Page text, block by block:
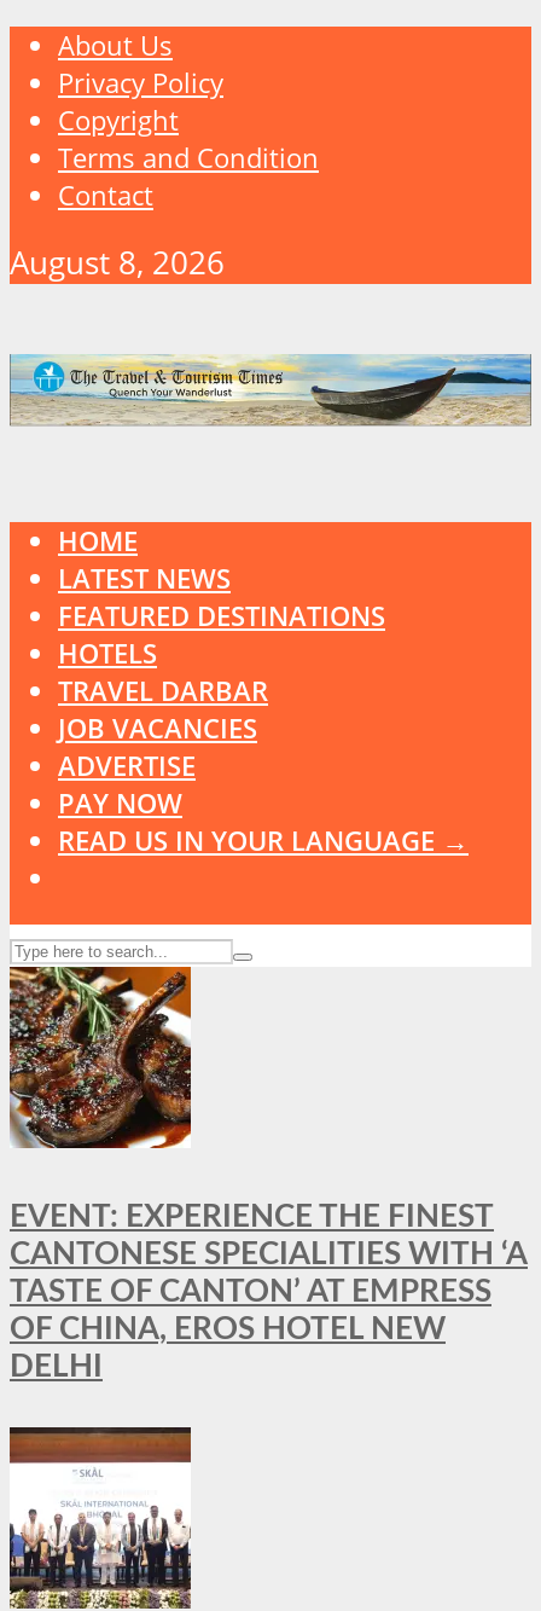
About Us
Privacy Policy
Copyright
Terms and Condition
Contact
August 8, 2026
HOME
LATEST NEWS
FEATURED DESTINATIONS
HOTELS
TRAVEL DARBAR
JOB VACANCIES
ADVERTISE
PAY NOW
READ US IN YOUR LANGUAGE →
EVENT: EXPERIENCE THE FINEST
CANTONESE SPECIALITIES WITH ‘A
TASTE OF CANTON’ AT EMPRESS
OF CHINA, EROS HOTEL NEW
DELHI